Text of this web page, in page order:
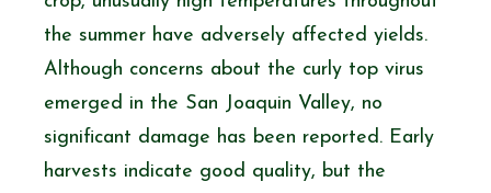
the summer have adversely affected yields.
Although concerns about the curly top virus
emerged in the San Joaquin Valley, no
significant damage has been reported. Early
harvests indicate good quality, but the